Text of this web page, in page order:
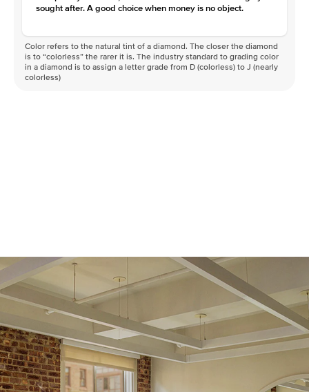
sought after. A good choice when money is no object.
Color refers to the natural tint of a diamond. The closer the diamond
is to “colorless” the rarer it is. The industry standard to grading color
in a diamond is to assign a letter grade from D (colorless) to J (nearly
colorless)